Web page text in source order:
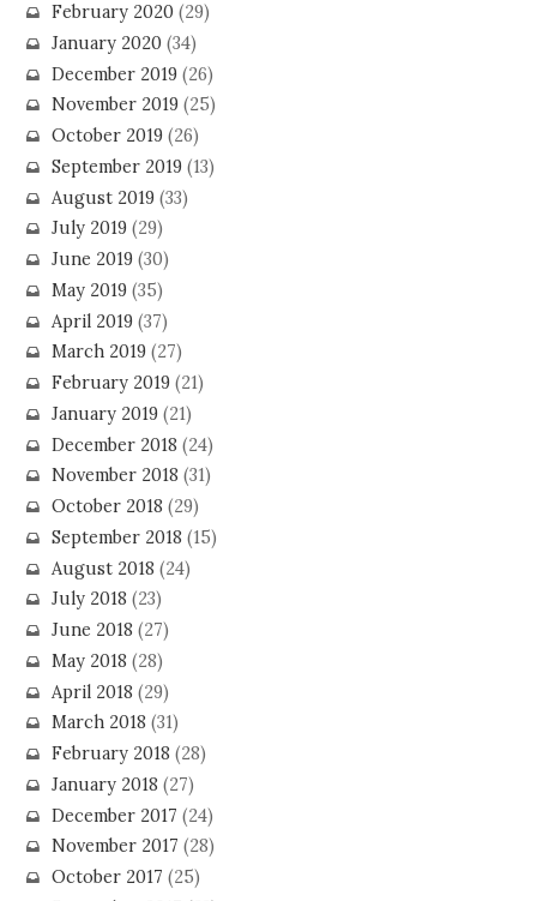
February 2020(29)
January 2020(34)
December 2019(26)
November 2019(25)
October 2019(26)
September 2019(13)
August 2019(33)
July 2019(29)
June 2019(30)
May 2019(35)
April 2019(37)
March 2019(27)
February 2019(21)
January 2019(21)
December 2018 (24)
November 2018 (31)
October 2018 (29)
September 2018 (15)
August 2018 (24)
July 2018 (23)
June 2018 (27)
May 2018 (28)
April 2018 (29)
March 2018 (31)
February 2018 (28)
January 2018 (27)
December 2017 (24)
November 2017 (28)
October 2017 (25)